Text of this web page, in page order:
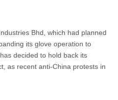
Bhd, which had planned
its glove operation to
decided to hold back its
as recent anti-China protests in